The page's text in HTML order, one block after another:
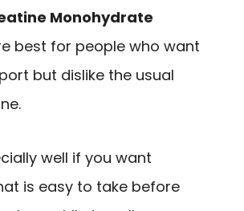
Monohydrate
best for people who want
but dislike the usual
well if you want
is easy to take before